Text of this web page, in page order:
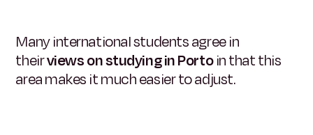
Many international students agree in
theirviews on studying in Portoin that this
area makes it much easier to adjust.